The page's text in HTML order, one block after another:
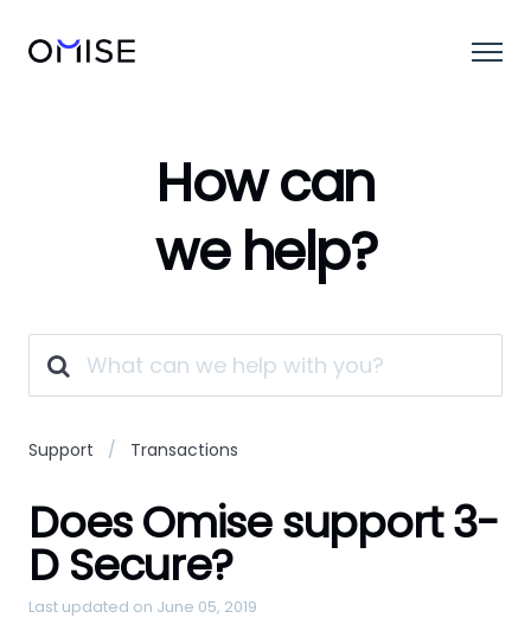
How can
we help?
Support Transactions
Does Omise support 3-
D Secure?
Last updated on June 05, 2019